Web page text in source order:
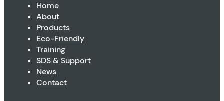
Home
About
Products
Eco-Friendly
Training
SDS & Support
News
Contact